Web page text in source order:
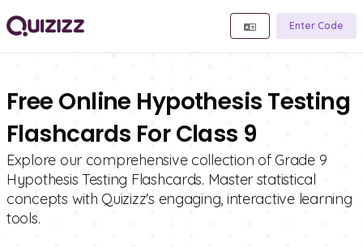
Enter Code
Free Online Hypothesis Testing
Flashcards For Class 9
Explore our comprehensive collection of Grade 9
Hypothesis Testing Flashcards. Master statistical
concepts with Quizizz's engaging, interactive learning
tools.